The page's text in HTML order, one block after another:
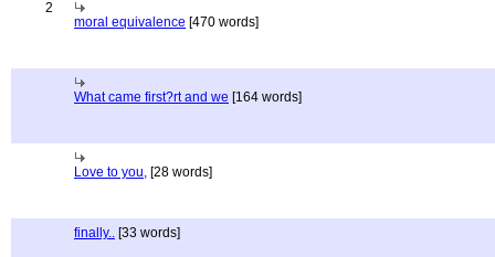
2
moral equivalence [470 words]
What came first?rt and we [164 words]
Love to you, [28 words]
finally.. [33 words]